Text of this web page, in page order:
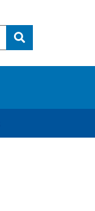
Submit